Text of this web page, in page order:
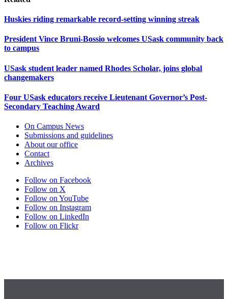
Huskies riding remarkable record-setting winning streak
President Vince Bruni-Bossio welcomes USask community back
to campus
USask student leader named Rhodes Scholar, joins global
changemakers
Four USask educators receive Lieutenant Governor’s Post-
Secondary Teaching Award
On Campus News
Submissions and guidelines
About our office
Contact
Archives
Follow on Facebook
Follow on X
Follow on YouTube
Follow on Instagram
Follow on LinkedIn
Follow on Flickr